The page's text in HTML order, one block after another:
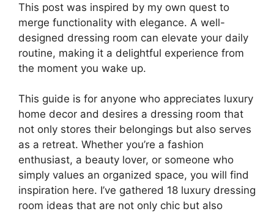
This post was inspired by my own quest to
merge functionality with elegance. A well-
designed dressing room can elevate your daily
routine, making it a delightful experience from
the moment you wake up.
This guide is for anyone who appreciates luxury
home decor and desires a dressing room that
not only stores their belongings but also serves
as a retreat. Whether you’re a fashion
enthusiast, a beauty lover, or someone who
simply values an organized space, you will find
inspiration here. I’ve gathered 18 luxury dressing
room ideas that are not only chic but also